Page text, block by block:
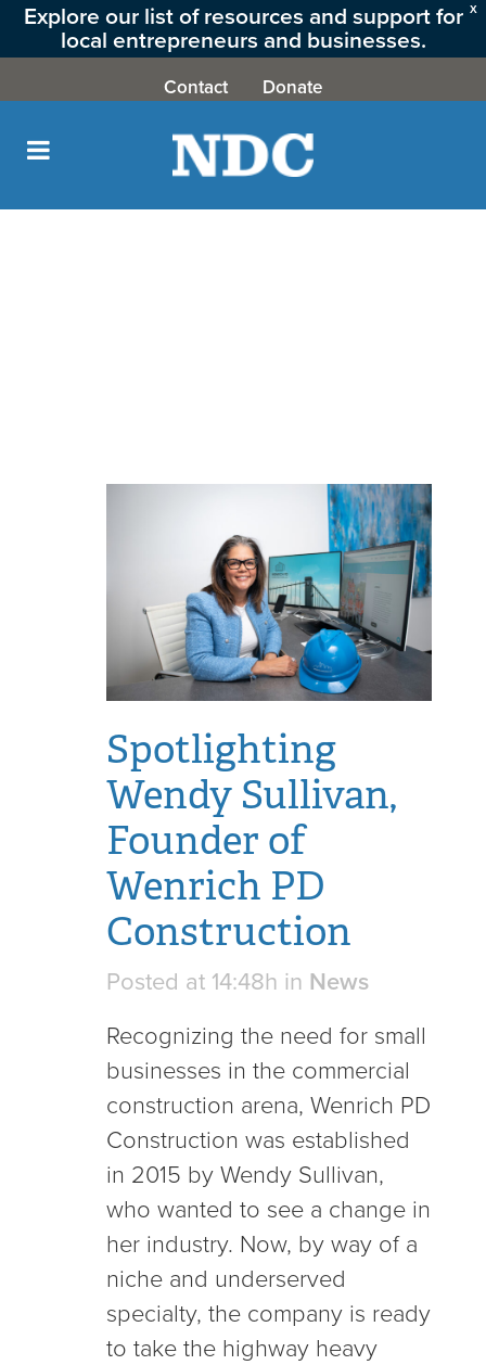
X
Explore our list of resources and support for
local entrepreneurs and businesses.
CLICK HERE
Contact Donate
Spotlighting
Wendy Sullivan,
Founder of
Wenrich PD
Construction
Posted at 14:48h in News
Recognizing the need for small
businesses in the commercial
construction arena, Wenrich PD
Construction was established
in 2015 by Wendy Sullivan,
who wanted to see a change in
her industry. Now, by way of a
niche and underserved
specialty, the company is ready
to take the highway heavy